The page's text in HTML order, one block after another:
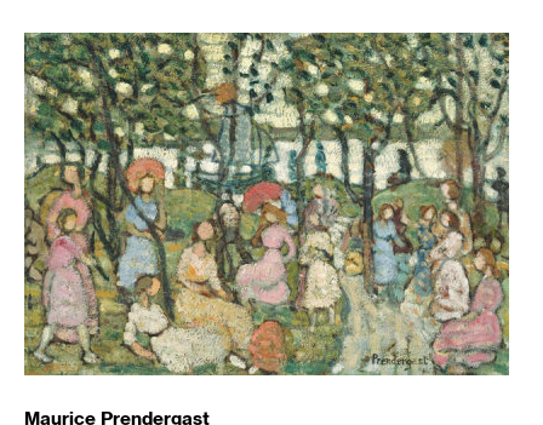
Maurice Prendergast